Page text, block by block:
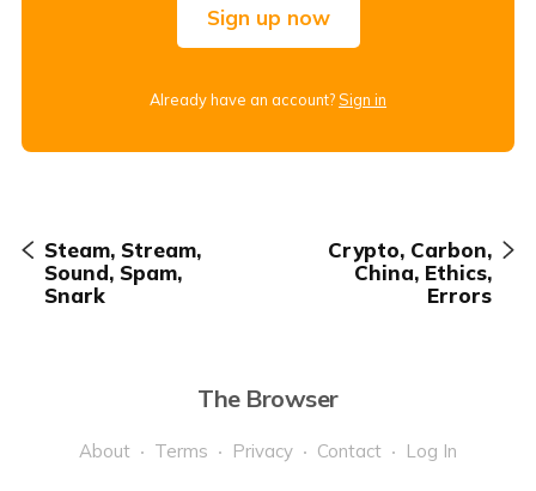
Sign up now
Already have an account?Sign in
Steam, Stream,
Sound, Spam,
Snark
Crypto, Carbon,
China, Ethics,
Errors
The Browser
About Terms Privacy Contact Log In